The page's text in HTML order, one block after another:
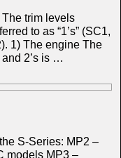
trim levels
to as “1’s” (SC1,
1) The engine The
and 2’s is …
S-Series: MP2 –
models MP3 –